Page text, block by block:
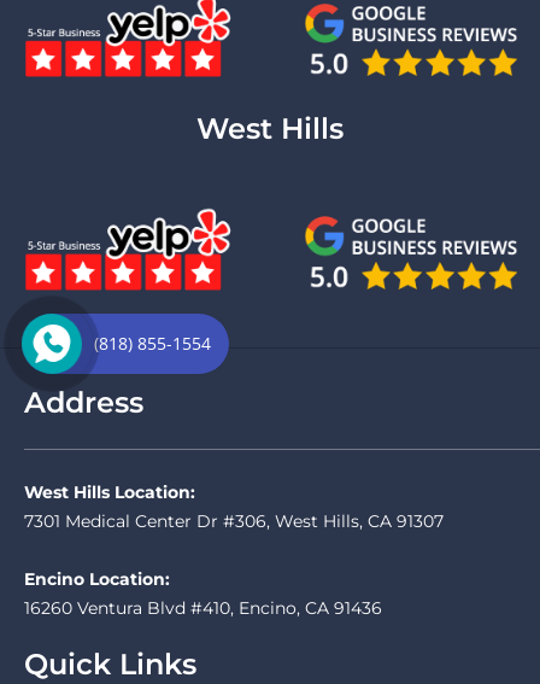
West Hills
Address
West Hills Location:
7301 Medical Center Dr #306, West Hills, CA 91307
Encino Location:
16260 Ventura Blvd #410, Encino, CA 91436
Quick Links
(818) 855-1554